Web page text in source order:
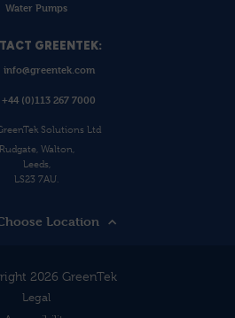
Water Pumps
GREENTEK:
info@greentek.com
+44 (0)113 267 7000
Solutions Ltd
Rudgate, Walton,
Leeds,
LS23 7AU.
Location
2026 GreenTek
Legal